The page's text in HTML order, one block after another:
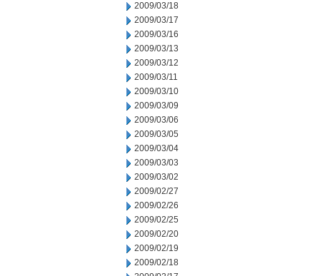
2009/03/18
2009/03/17
2009/03/16
2009/03/13
2009/03/12
2009/03/11
2009/03/10
2009/03/09
2009/03/06
2009/03/05
2009/03/04
2009/03/03
2009/03/02
2009/02/27
2009/02/26
2009/02/25
2009/02/20
2009/02/19
2009/02/18